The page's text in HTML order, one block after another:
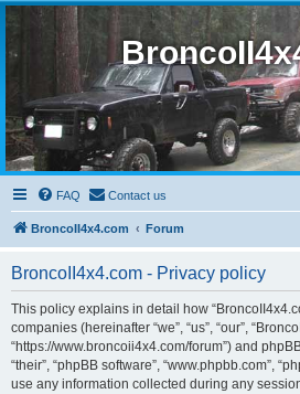
FAQ Contact us
BroncoII4x4.com Forum
BroncoII4x4.com - Privacy policy
This policy explains in detail how
companies (hereinafter “we”, “us”, “our”,
“https://www.broncoii4x4.com/forum”) and
“their”, “phpBB software”, “www.phpbb.com”,
use any information collected during any